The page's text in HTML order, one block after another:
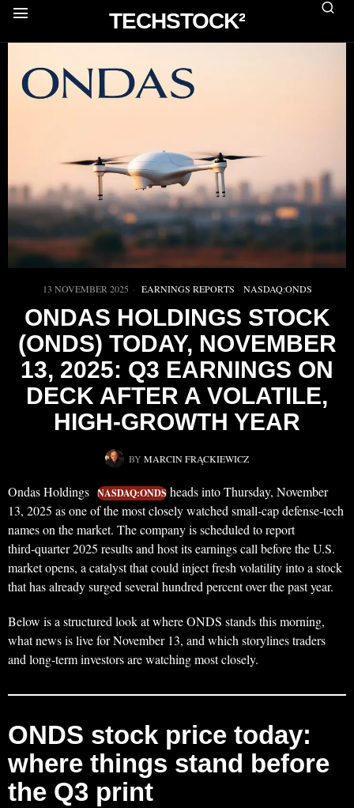
TECHSTOCK²
13 NOVEMBER 2025 EARNINGS REPORTS · NASDAQ:ONDS
ONDAS HOLDINGS STOCK
(ONDS) TODAY, NOVEMBER
13, 2025: Q3 EARNINGS ON
DECK AFTER A VOLATILE,
HIGH-GROWTH YEAR
BY MARCIN FRĄCKIEWICZ
Ondas Holdings NASDAQ:ONDS heads into Thursday, November
13, 2025 as one of the most closely watched small-cap defense-tech
names on the market. The company is scheduled to report
third‑quarter 2025 results and host its earnings call before the U.S.
market opens, a catalyst that could inject fresh volatility into a stock
that has already surged several hundred percent over the past year.
Below is a structured look at where ONDS stands this morning,
what news is live for November 13, and which storylines traders
and long‑term investors are watching most closely.
ONDS stock price today:
where things stand before
the Q3 print